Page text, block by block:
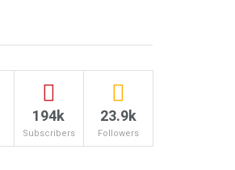
194k
Subscribers
23.9k
Followers